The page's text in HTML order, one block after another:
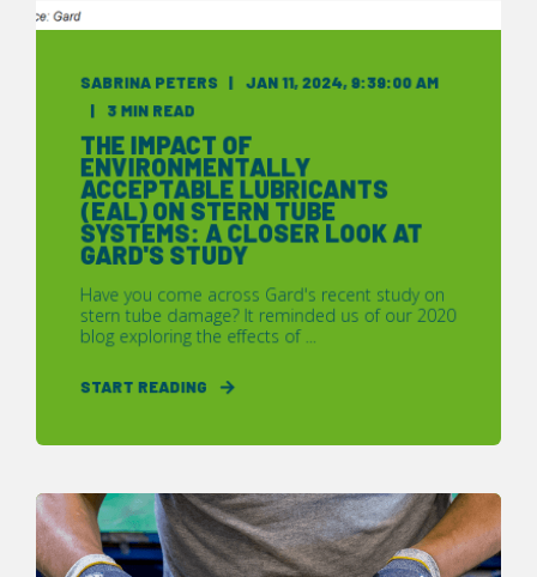
SABRINA PETERS JAN 11, 2024, 9:39:00 AM
3 MIN READ
THE IMPACT OF
ENVIRONMENTALLY
ACCEPTABLE LUBRICANTS
(EAL) ON STERN TUBE
SYSTEMS: A CLOSER LOOK AT
GARD'S STUDY
Have you come across Gard's recent study on
stern tube damage? It reminded us of our 2020
blog exploring the effects of ...
START READING